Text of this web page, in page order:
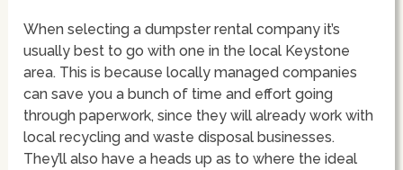
When selecting a dumpster rental company it’s
usually best to go with one in the local Keystone
area. This is because locally managed companies
can save you a bunch of time and effort going
through paperwork, since they will already work with
local recycling and waste disposal businesses.
They’ll also have a heads up as to where the ideal